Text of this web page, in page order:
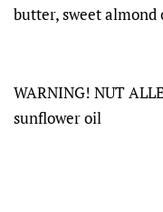
butter, sweet
WARNING! NUT
sunflower oil